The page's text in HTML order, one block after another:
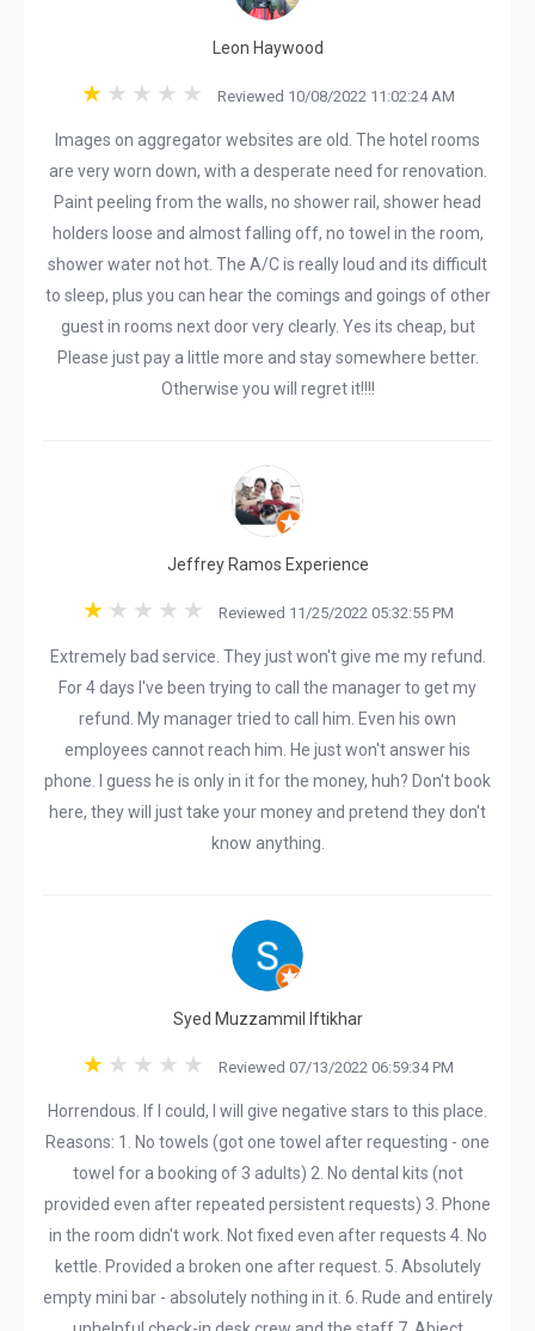
Leon Haywood
Reviewed 10/08/2022 11:02:24 AM
Images on aggregator websites are old. The hotel rooms
are very worn down, with a desperate need for renovation.
Paint peeling from the walls, no shower rail, shower head
holders loose and almost falling off, no towel in the room,
shower water not hot. The A/C is really loud and its difficult
to sleep, plus you can hear the comings and goings of other
guest in rooms next door very clearly. Yes its cheap, but
Please just pay a little more and stay somewhere better.
Otherwise you will regret it!!!!
Jeffrey Ramos Experience
Reviewed 11/25/2022 05:32:55 PM
Extremely bad service. They just won't give me my refund.
For 4 days I've been trying to call the manager to get my
refund. My manager tried to call him. Even his own
employees cannot reach him. He just won't answer his
phone. I guess he is only in it for the money, huh? Don't book
here, they will just take your money and pretend they don't
know anything.
Syed Muzzammil Iftikhar
Reviewed 07/13/2022 06:59:34 PM
Horrendous. If I could, I will give negative stars to this place.
Reasons: 1. No towels (got one towel after requesting - one
towel for a booking of 3 adults) 2. No dental kits (not
provided even after repeated persistent requests) 3. Phone
in the room didn't work. Not fixed even after requests 4. No
kettle. Provided a broken one after request. 5. Absolutely
empty mini bar - absolutely nothing in it. 6. Rude and entirely